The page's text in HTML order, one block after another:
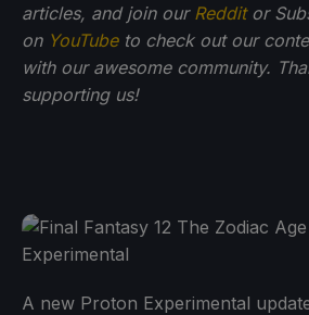
articles, and join our Redditor
on YouTubeto check out our
with our awesome community.
supporting us!
A new Proton Experimental